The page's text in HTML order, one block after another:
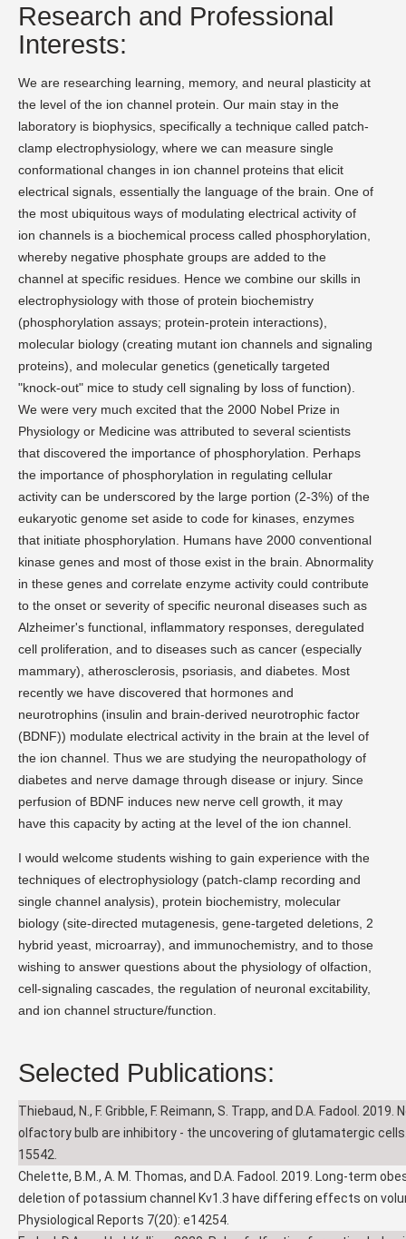
Research and Professional
Interests:
We are researching learning, memory, and neural plasticity at
the level of the ion channel protein. Our main stay in the
laboratory is biophysics, specifically a technique called patch-
clamp electrophysiology, where we can measure single
conformational changes in ion channel proteins that elicit
electrical signals, essentially the language of the brain. One of
the most ubiquitous ways of modulating electrical activity of
ion channels is a biochemical process called phosphorylation,
whereby negative phosphate groups are added to the
channel at specific residues. Hence we combine our skills in
electrophysiology with those of protein biochemistry
(phosphorylation assays; protein-protein interactions),
molecular biology (creating mutant ion channels and signaling
proteins), and molecular genetics (genetically targeted
"knock-out" mice to study cell signaling by loss of function).
We were very much excited that the 2000 Nobel Prize in
Physiology or Medicine was attributed to several scientists
that discovered the importance of phosphorylation. Perhaps
the importance of phosphorylation in regulating cellular
activity can be underscored by the large portion (2-3%) of the
eukaryotic genome set aside to code for kinases, enzymes
that initiate phosphorylation. Humans have 2000 conventional
kinase genes and most of those exist in the brain. Abnormality
in these genes and correlate enzyme activity could contribute
to the onset or severity of specific neuronal diseases such as
Alzheimer's functional, inflammatory responses, deregulated
cell proliferation, and to diseases such as cancer (especially
mammary), atherosclerosis, psoriasis, and diabetes. Most
recently we have discovered that hormones and
neurotrophins (insulin and brain-derived neurotrophic factor
(BDNF)) modulate electrical activity in the brain at the level of
the ion channel. Thus we are studying the neuropathology of
diabetes and nerve damage through disease or injury. Since
perfusion of BDNF induces new nerve cell growth, it may
have this capacity by acting at the level of the ion channel.
I would welcome students wishing to gain experience with the
techniques of electrophysiology (patch-clamp recording and
single channel analysis), protein biochemistry, molecular
biology (site-directed mutagenesis, gene-targeted deletions, 2
hybrid yeast, microarray), and immunochemistry, and to those
wishing to answer questions about the physiology of olfaction,
cell-signaling cascades, the regulation of neuronal excitability,
and ion channel structure/function.
Selected Publications:
Thiebaud, N., F. Gribble, F. Reimann, S. Trapp, and D.A. Fadool.
olfactory bulb are inhibitory - the uncovering of glutamatergic
15542.
Chelette, B.M., A. M. Thomas, and D.A. Fadool. 2019. Long-term
deletion of potassium channel Kv1.3 have differing effects on
Physiological Reports 7(20): e14254.